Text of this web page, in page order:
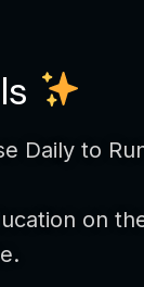
Daily to
on